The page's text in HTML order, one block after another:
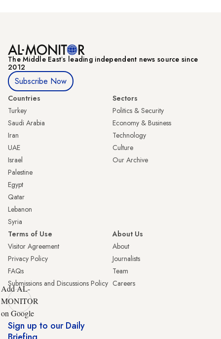
The Middle Eastʼs leading independent news source since
2012
Subscribe Now
Countries
Turkey
Saudi Arabia
Iran
UAE
Israel
Palestine
Egypt
Qatar
Lebanon
Syria
Sectors
Politics & Security
Economy & Business
Technology
Culture
Our Archive
Terms of Use
Visitor Agreement
Privacy Policy
FAQs
Submissions and Discussions Policy
About Us
About
Journalists
Team
Careers
Add AL-
MONITOR
on Google
Sign up to our Daily